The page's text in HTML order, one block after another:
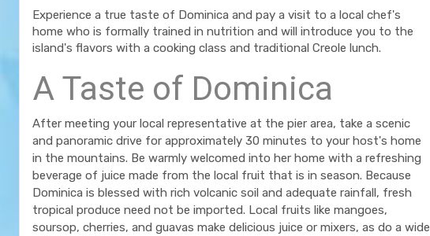
Experience a true taste of Dominica and pay a visit to a local chef's
home who is formally trained in nutrition and will introduce you to the
island's flavors with a cooking class and traditional Creole lunch.
A Taste of Dominica
After meeting your local representative at the pier area, take a scenic
and panoramic drive for approximately 30 minutes to your host's home
in the mountains. Be warmly welcomed into her home with a refreshing
beverage of juice made from the local fruit that is in season. Because
Dominica is blessed with rich volcanic soil and adequate rainfall, fresh
tropical produce need not be imported. Local fruits like mangoes,
soursop, cherries, and guavas make delicious juice or mixers, as do a wide